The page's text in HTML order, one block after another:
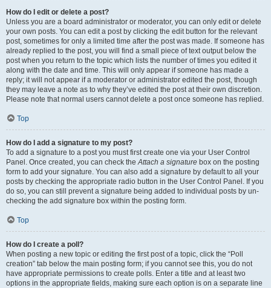
How do I edit or delete a post?
Unless you are a board administrator or moderator, you can only edit or delete
your own posts. You can edit a post by clicking the edit button for the relevant
post, sometimes for only a limited time after the post was made. If someone has
already replied to the post, you will find a small piece of text output below the
post when you return to the topic which lists the number of times you edited it
along with the date and time. This will only appear if someone has made a
reply; it will not appear if a moderator or administrator edited the post, though
they may leave a note as to why they’ve edited the post at their own discretion.
Please note that normal users cannot delete a post once someone has replied.
Top
How do I add a signature to my post?
To add a signature to a post you must first create one via your User Control
Panel. Once created, you can check theAttach a signature box on the posting
form to add your signature. You can also add a signature by default to all your
posts by checking the appropriate radio button in the User Control Panel. If you
do so, you can still prevent a signature being added to individual posts by un-
checking the add signature box within the posting form.
Top
How do I create a poll?
When posting a new topic or editing the first post of a topic, click the “Poll
creation” tab below the main posting form; if you cannot see this, you do not
have appropriate permissions to create polls. Enter a title and at least two
options in the appropriate fields, making sure each option is on a separate line